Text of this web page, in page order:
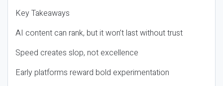
Key Takeaways
AI content can rank, but it won’t last without trust
Speed creates slop, not excellence
Early platforms reward bold experimentation